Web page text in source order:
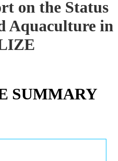
on the Status
Aquaculture in
SUMMARY